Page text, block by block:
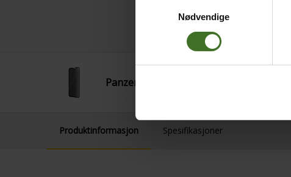
Nødvendige
PanzerGlass Privacy IP14 Plus/13 Pro Max
Produktinformasjon Spesifikasjoner